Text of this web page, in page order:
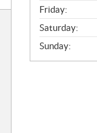
Friday:
Saturday:
Sunday: